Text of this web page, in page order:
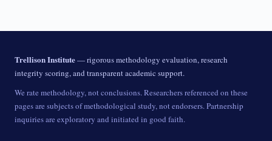
Trellison Institute— rigorous methodology evaluation, research
integrity scoring, and transparent academic support.
We rate methodology, not conclusions. Researchers referenced on these
pages are subjects of methodological study, not endorsers. Partnership
inquiries are exploratory and initiated in good faith.